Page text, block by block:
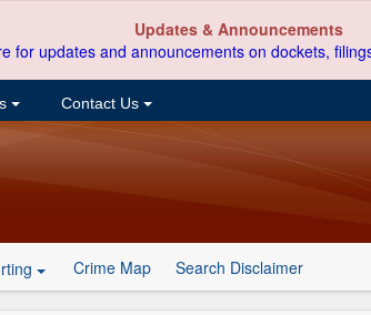
Updates & Announcements
for updates and announcements on dockets,
Contact Us
Crime Map Search Disclaimer